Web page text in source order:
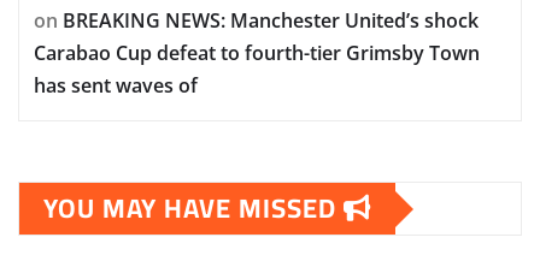
on BREAKING NEWS: Manchester United’s shock
Carabao Cup defeat to fourth-tier Grimsby Town
has sent waves of
YOU MAY HAVE MISSED